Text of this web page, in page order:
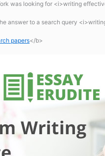
was looking for <i>writing
answer to a search query
papers</b>